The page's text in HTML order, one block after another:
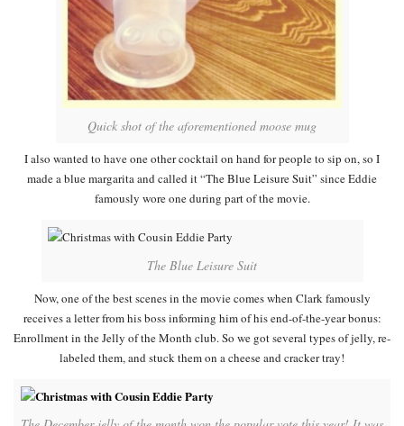
Quick shot of the aforementioned moose mug
I also wanted to have one other cocktail on hand for people to sip on, so I
made a blue margarita and called it “The Blue Leisure Suit” since Eddie
famously wore one during part of the movie.
The Blue Leisure Suit
Now, one of the best scenes in the movie comes when Clark famously
receives a letter from his boss informing him of his end-of-the-year bonus:
Enrollment in the Jelly of the Month club. So we got several types of jelly, re-
labeled them, and stuck them on a cheese and cracker tray!